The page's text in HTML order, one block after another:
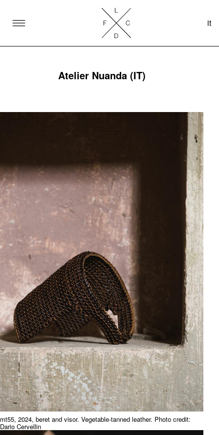
SKIP TO CONTENT
it
Atelier Nuanda (IT)
mt55, 2024, beret and visor. Vegetable-tanned leather. Photo credit:
Dario Cervellin